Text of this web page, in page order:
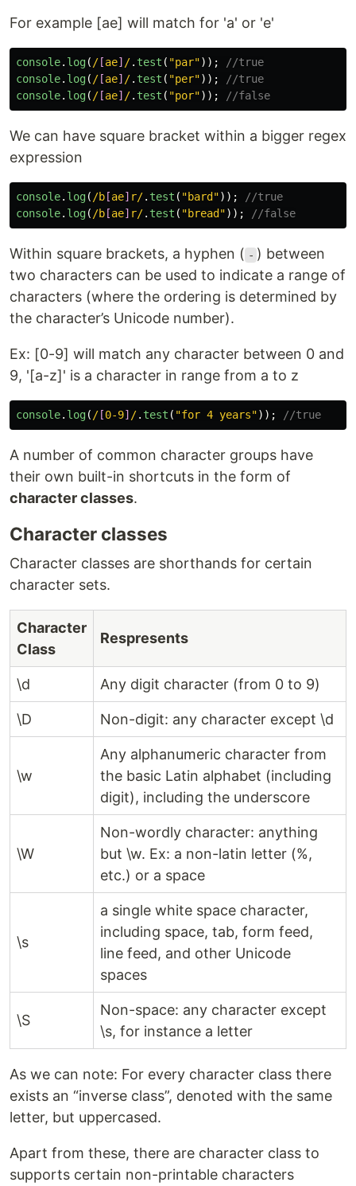
For example [ae] will match for 'a' or 'e'
console. log( / [ae] /. test ( "par"));
//true
console. log( / [ae] /. test ( "per"));
//true
console. log( / [ae] /. test ( "por")); //false
We can have square bracket within a bigger regex
expression
console. log( /b [ae] r/. test ( "bard "));
//true
console. log( /b [ae] r/. test ( "bread ")); //false
Within square brackets, a hyphen ( - ) between
two characters can be used to indicate a range of
characters (where the ordering is determined by
the character’s Unicode number).
Ex: [0-9] will match any character between 0 and
9, '[a-z]' is a character in range from a to z
console. log( / [0-9] /. test ( "for 4 years")); //true
A number of common character groups have
their own built-in shortcuts in the form of
character classes.
Character classes
Character classes are shorthands for certain
character sets.
Character
Class
Respresents
\d Any digit character (from 0 to 9)
\D Non-digit: any character except \d
\w
Any alphanumeric character from
the basic Latin alphabet (including
digit), including the underscore
\W
Non-wordly character: anything
but \w. Ex: a non-latin letter (%,
etc.) or a space
\s
a single white space character,
including space, tab, form feed,
line feed, and other Unicode
spaces
\S
Non-space: any character except
\s, for instance a letter
As we can note: For every character class there
exists an “inverse class”, denoted with the same
letter, but uppercased.
Apart from these, there are character class to
supports certain non-printable characters